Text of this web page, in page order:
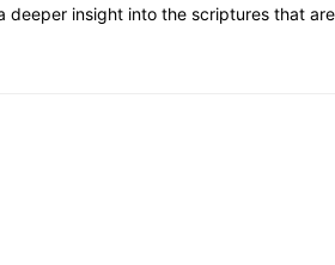
deeper insight into the scriptures that